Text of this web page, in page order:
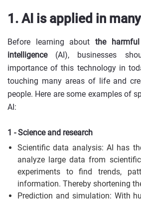
1. AI is applied in
Before learning aboutthe
intelligence(AI), businesses
importance of this technology in
touching many areas of life and
people. Here are some examples of
AI:
1 - Science and research
Scientific data analysis: AI has
analyze large data from
experiments to find trends,
information. Thereby shortening
Prediction and simulation: With